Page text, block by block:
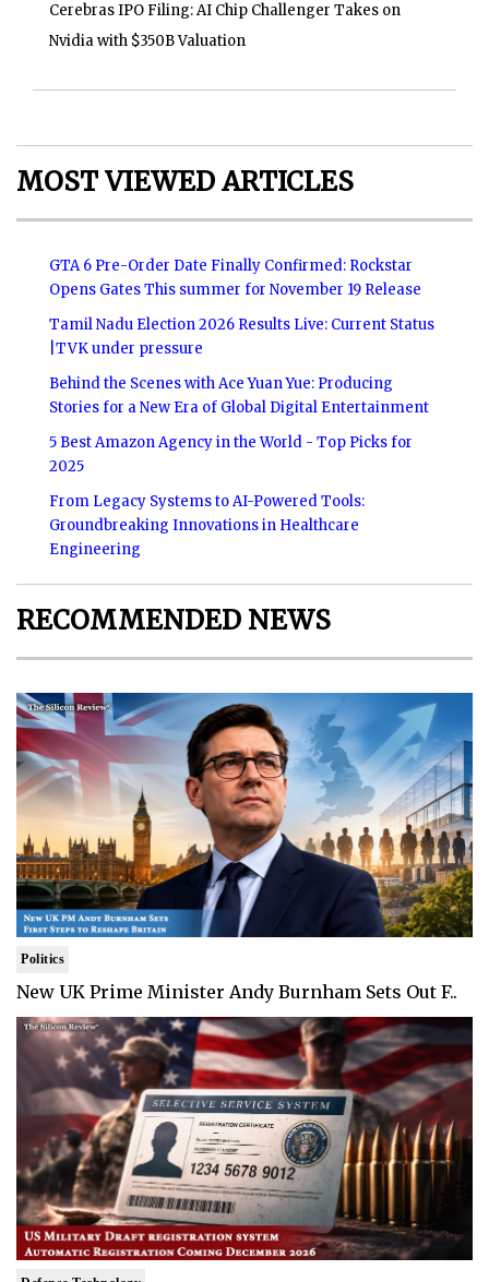
Cerebras IPO Filing: AI Chip Challenger Takes on
Nvidia with $350B Valuation
MOST VIEWED ARTICLES
GTA 6 Pre-Order Date Finally Confirmed: Rockstar
Opens Gates This summer for November 19 Release
Tamil Nadu Election 2026 Results Live: Current Status
|TVK under pressure
Behind the Scenes with Ace Yuan Yue: Producing
Stories for a New Era of Global Digital Entertainment
5 Best Amazon Agency in the World - Top Picks for
2025
From Legacy Systems to AI-Powered Tools:
Groundbreaking Innovations in Healthcare
Engineering
RECOMMENDED NEWS
Politics
New UK Prime Minister Andy Burnham Sets Out F..